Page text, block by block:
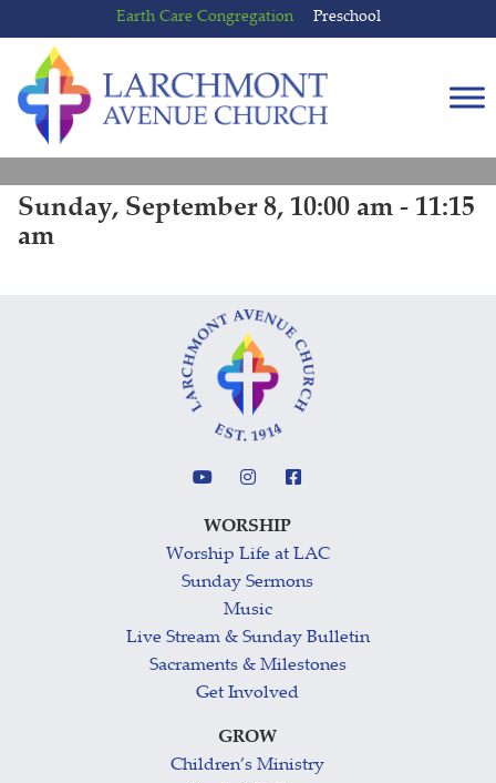
to
content
to
main
menu
Earth Care Congregation Preschool
Sunday, September 8, 10:00 am - 11:15
am
WORSHIP
Worship Life at LAC
Sunday Sermons
Music
Live Stream & Sunday Bulletin
Sacraments & Milestones
Get Involved
GROW
Children’s Ministry